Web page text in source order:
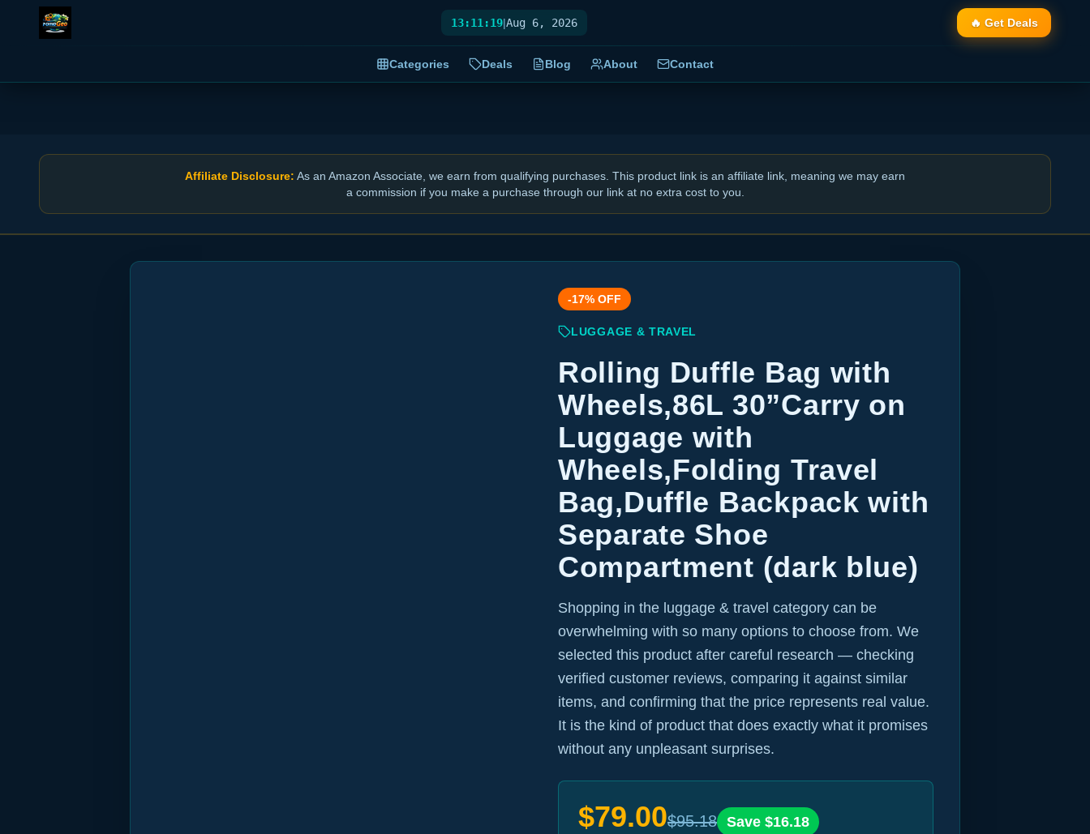
13:11:20|Aug 6, 2026 🔥 Get Deals
Categories Deals Blog About Contact
Affiliate Disclosure: As an Amazon Associate, we earn from qualifying purchases. This product link is an affiliate link, meaning we may earn
a commission if you make a purchase through our link at no extra cost to you.
-17% OFF
LUGGAGE & TRAVEL
Rolling Duffle Bag with
Wheels,86L 30”Carry on
Luggage with
Wheels,Folding Travel
Bag,Duffle Backpack with
Separate Shoe
Compartment (dark blue)
Shopping in the luggage & travel category can be
overwhelming with so many options to choose from. We
selected this product after careful research — checking
verified customer reviews, comparing it against similar
items, and confirming that the price represents real value.
It is the kind of product that does exactly what it promises
without any unpleasant surprises.
$79.00$95.18 Save $16.18